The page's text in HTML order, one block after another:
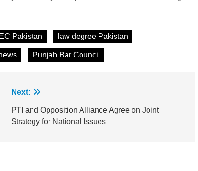
Pakistan law degree Pakistan
Punjab Bar Council
Next:
PTI and Opposition Alliance Agree on Joint
Strategy for National Issues